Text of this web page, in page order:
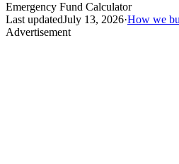
Emergency Fund Calculator
Last updatedJuly 13, 2026·How we
Advertisement